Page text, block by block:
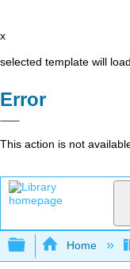
x
selected template will
Error
This action is not
Expand/
Home